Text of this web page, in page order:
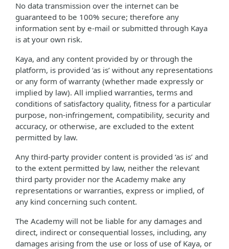
No data transmission over the internet can be
guaranteed to be 100% secure; therefore any
information sent by e-mail or submitted through Kaya
is at your own risk.
Kaya, and any content provided by or through the
platform, is provided ‘as is’ without any representations
or any form of warranty (whether made expressly or
implied by law). All implied warranties, terms and
conditions of satisfactory quality, fitness for a particular
purpose, non-infringement, compatibility, security and
accuracy, or otherwise, are excluded to the extent
permitted by law.
Any third-party provider content is provided ‘as is’ and
to the extent permitted by law, neither the relevant
third party provider nor the Academy make any
representations or warranties, express or implied, of
any kind concerning such content.
The Academy will not be liable for any damages and
direct, indirect or consequential losses, including, any
damages arising from the use or loss of use of Kaya, or